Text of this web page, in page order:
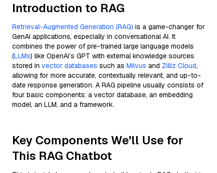
Introduction to RAG
Retrieval-Augmented Generation (RAG) is a game-changer for
GenAI applications, especially in conversational AI. It
combines the power of pre-trained large language models
(LLMs) like OpenAI’s GPT with external knowledge sources
stored in vector databases such as Milvus and Zilliz Cloud,
allowing for more accurate, contextually relevant, and up-to-
date response generation. A RAG pipeline usually consists of
four basic components: a vector database, an embedding
model, an LLM, and a framework.
Key Components We'll Use for
This RAG Chatbot